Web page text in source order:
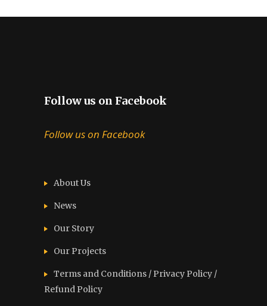
Follow us on Facebook
Follow us on Facebook
About Us
News
Our Story
Our Projects
Terms and Conditions / Privacy Policy /
Refund Policy